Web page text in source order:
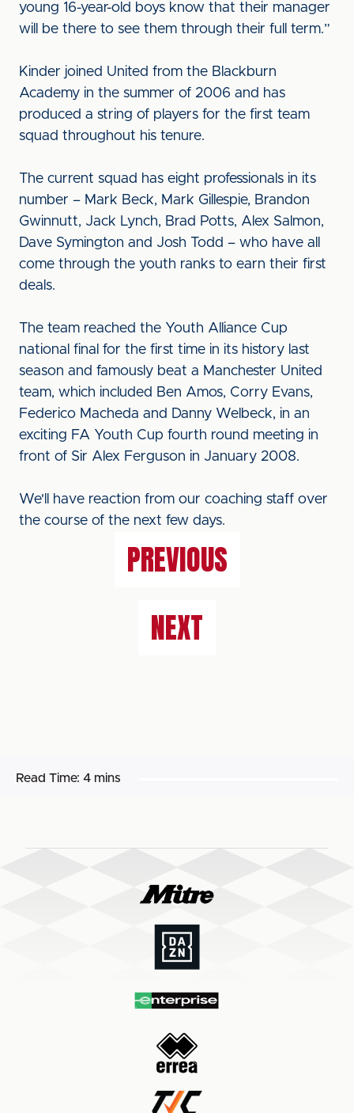
young 16-year-old boys know that their manager
will be there to see them through their full term.”
Kinder joined United from the Blackburn
Academy in the summer of 2006 and has
produced a string of players for the first team
squad throughout his tenure.
The current squad has eight professionals in its
number – Mark Beck, Mark Gillespie, Brandon
Gwinnutt, Jack Lynch, Brad Potts, Alex Salmon,
Dave Symington and Josh Todd – who have all
come through the youth ranks to earn their first
deals.
The team reached the Youth Alliance Cup
national final for the first time in its history last
season and famously beat a Manchester United
team, which included Ben Amos, Corry Evans,
Federico Macheda and Danny Welbeck, in an
exciting FA Youth Cup fourth round meeting in
front of Sir Alex Ferguson in January 2008.
We'll have reaction from our coaching staff over
the course of the next few days.
PREVIOUS
NEXT
Read Time: 4 mins